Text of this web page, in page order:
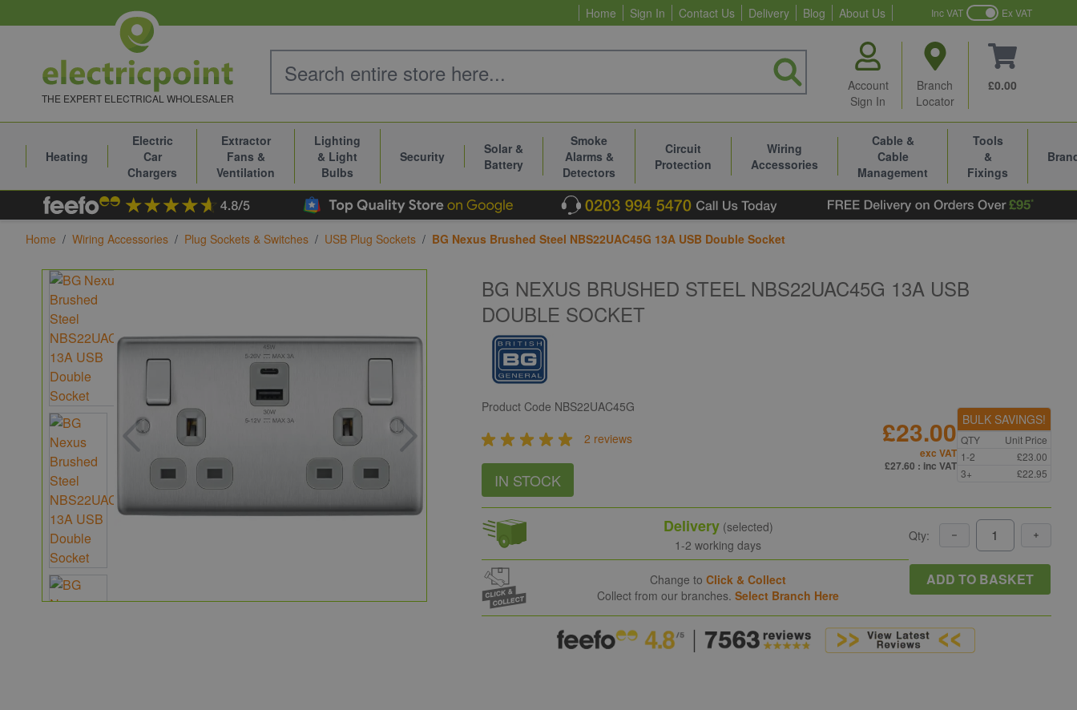
Home Sign In Contact Us Delivery Blog About Us Inc VAT Ex VAT
THE EXPERT ELECTRICAL WHOLESALER
Account
Sign In
Branch
Locator
£0.00
Heating
Electric
Car
Chargers
Extractor
Fans &
Ventilation
Lighting
& Light
Bulbs
Security
Solar &
Battery
Smoke
Alarms &
Detectors
Circuit
Protection
Wiring
Accessories
Cable &
Cable
Management
Tools
&
Fixings
Home / Wiring Accessories / Plug Sockets & Switches / USB Plug Sockets / BG Nexus Brushed Steel NBS22UAC45G 13A USB Double Socket
BG NEXUS BRUSHED STEEL NBS22UAC45G 13A USB
DOUBLE SOCKET
Product Code NBS22UAC45G
2 reviews
IN STOCK
£23.00
exc VAT
£27.60 : inc VAT
BULK SAVINGS!
QTY
Unit Price
1-2
£23.00
3+
£22.95
Delivery(selected)
1-2 working days
Change toClick & Collect
Collect from our branches.Select Branch Here
Qty:
ADD TO BASKET